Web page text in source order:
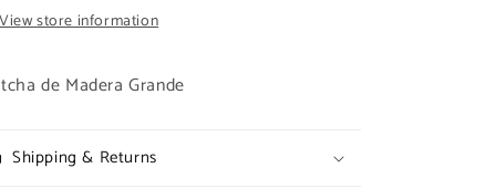
View store information
de Madera Grande
Shipping & Returns